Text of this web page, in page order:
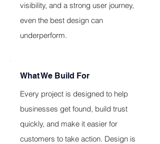
visibility, and a strong user journey,
even the best design can
underperform.
What We Build For
Every project is designed to help
businesses get found, build trust
quickly, and make it easier for
customers to take action. Design is